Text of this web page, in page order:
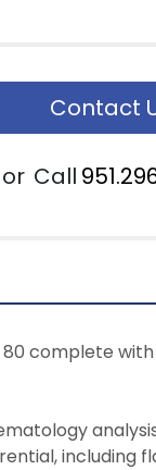
Contact
or Call
80 complete
including